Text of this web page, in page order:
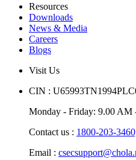
Resources
Downloads
News & Media
Careers
Blogs
Visit Us
CIN :
Monday - Friday: 9.00 AM
Contact us : 1800-203-
Email :